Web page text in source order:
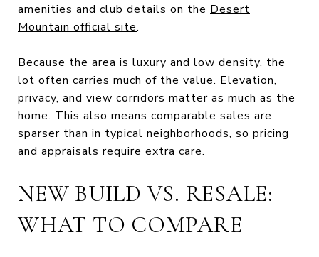
amenities and club details on the Desert
Mountain official site.
Because the area is luxury and low density, the
lot often carries much of the value. Elevation,
privacy, and view corridors matter as much as the
home. This also means comparable sales are
sparser than in typical neighborhoods, so pricing
and appraisals require extra care.
NEW BUILD VS. RESALE:
WHAT TO COMPARE